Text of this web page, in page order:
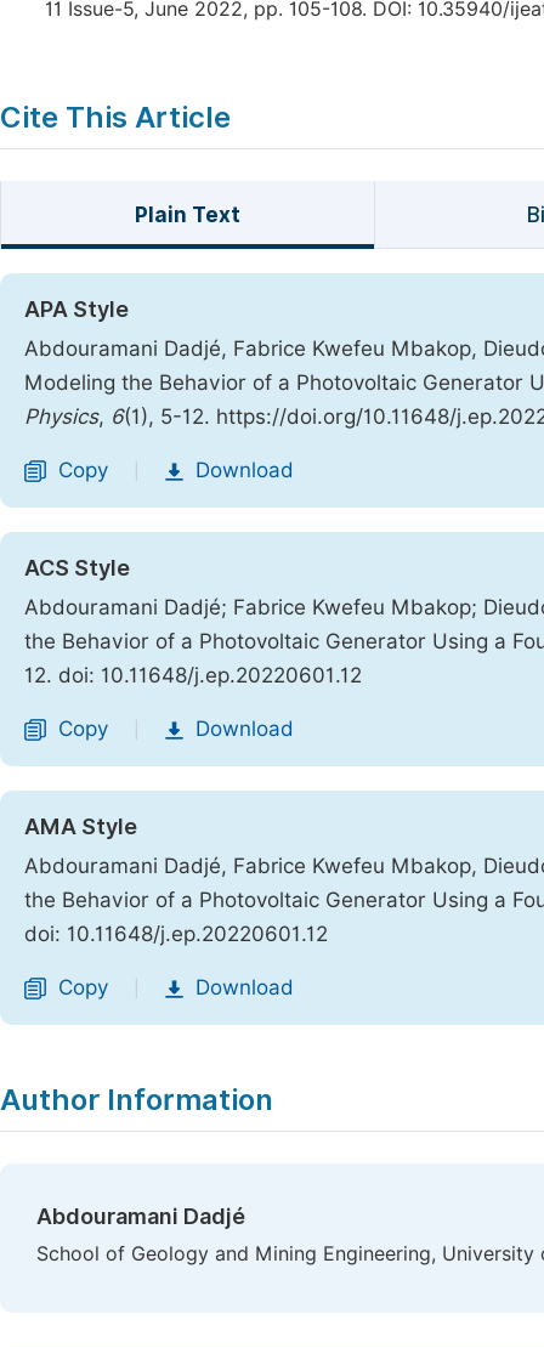
11 Issue-5, June 2022, pp. 105-108. DOI: 10.35940/
Cite This Article
Plain Text
APA Style
Abdouramani Dadjé, Fabrice Kwefeu Mbakop,
Modeling the Behavior of a Photovoltaic Generator
Physics, 6(1), 5-12. https://doi.org/10.11648/
Copy Download
ACS Style
Abdouramani Dadjé; Fabrice Kwefeu Mbakop;
the Behavior of a Photovoltaic Generator Using a
12. doi: 10.11648/j.ep.20220601.12
Copy Download
AMA Style
Abdouramani Dadjé, Fabrice Kwefeu Mbakop,
the Behavior of a Photovoltaic Generator Using a
doi: 10.11648/j.ep.20220601.12
Copy Download
Author Information
Abdouramani Dadjé
School of Geology and Mining Engineering,